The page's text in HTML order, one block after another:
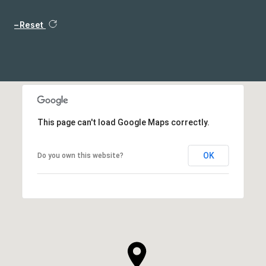
Reset
This page can't load Google Maps correctly.
Do you own this website? OK